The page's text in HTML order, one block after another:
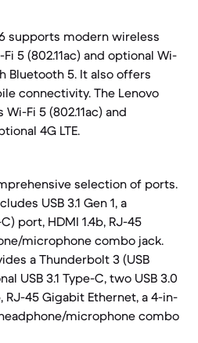
supports modern wireless
5 (802.11ac) and optional Wi-
Bluetooth 5. It also offers
connectivity. The Lenovo
Fi 5 (802.11ac) and
4G LTE.
selection of ports.
USB 3.1 Gen 1, a
port, HDMI 1.4b, RJ-45
microphone combo jack.
a Thunderbolt 3 (USB
USB 3.1 Type-C, two USB 3.0
RJ-45 Gigabit Ethernet, a 4-in-
microphone combo